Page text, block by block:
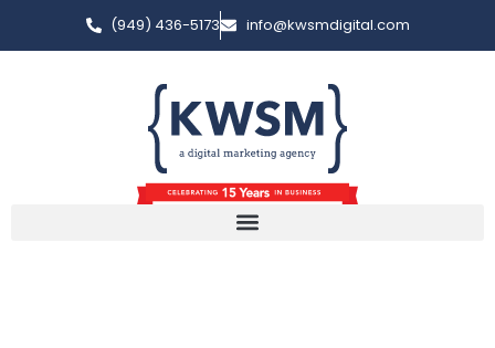
(949) 436-5173 info@kwsmdigital.com